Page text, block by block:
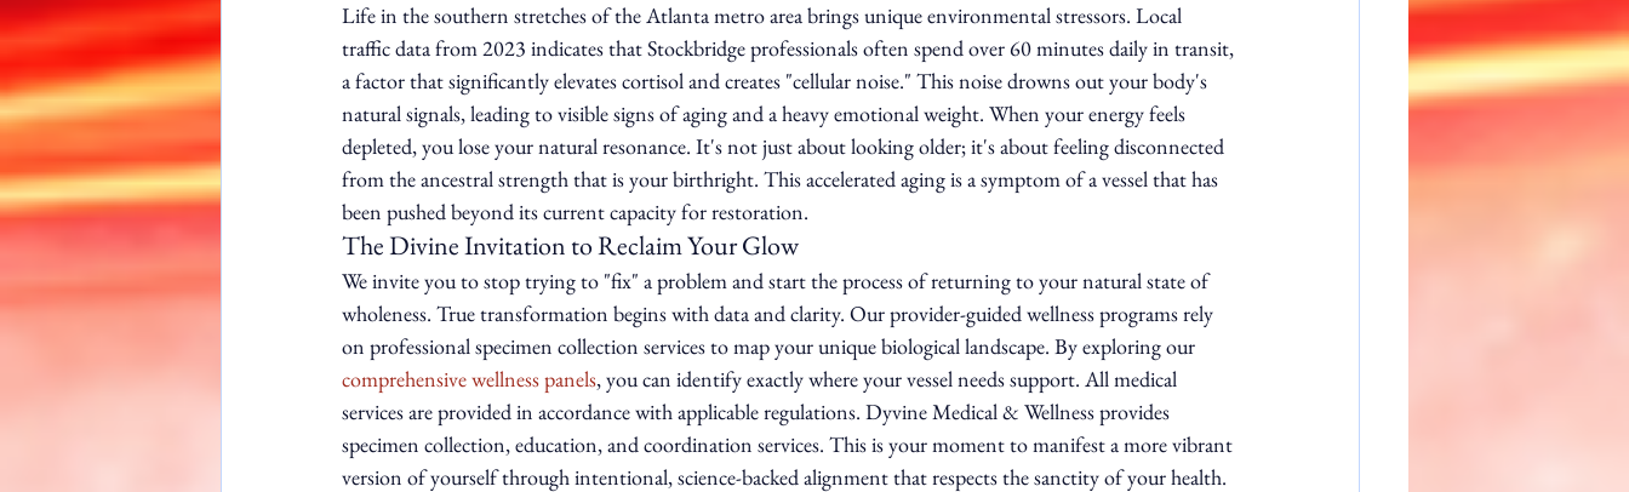
Life in the southern stretches of the Atlanta metro area brings unique environmental stressors. Local
traffic data from 2023 indicates that Stockbridge professionals often spend over 60 minutes daily in transit,
a factor that significantly elevates cortisol and creates "cellular noise." This noise drowns out your body's
natural signals, leading to visible signs of aging and a heavy emotional weight. When your energy feels
depleted, you lose your natural resonance. It's not just about looking older; it's about feeling disconnected
from the ancestral strength that is your birthright. This accelerated aging is a symptom of a vessel that has
been pushed beyond its current capacity for restoration.
The Divine Invitation to Reclaim Your Glow
We invite you to stop trying to "fix" a problem and start the process of returning to your natural state of
wholeness. True transformation begins with data and clarity. Our provider-guided wellness programs rely
on professional specimen collection services to map your unique biological landscape. By exploring our
comprehensive wellness panels, you can identify exactly where your vessel needs support. All medical
services are provided in accordance with applicable regulations. Dyvine Medical & Wellness provides
specimen collection, education, and coordination services. This is your moment to manifest a more vibrant
version of yourself through intentional, science-backed alignment that respects the sanctity of your health.